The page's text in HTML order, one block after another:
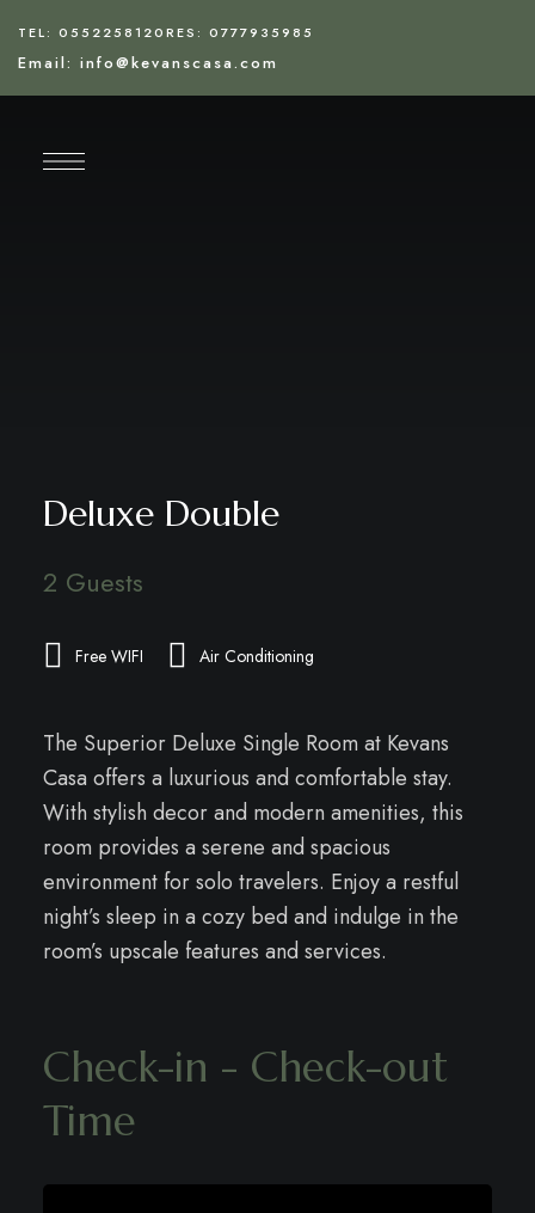
TEL: 0552258120RES: 0777935985
Email: info@kevanscasa.com
Deluxe Double
2 Guests
Free WIFI Air Conditioning
The Superior Deluxe Single Room at Kevans
Casa offers a luxurious and comfortable stay.
With stylish decor and modern amenities, this
room provides a serene and spacious
environment for solo travelers. Enjoy a restful
night’s sleep in a cozy bed and indulge in the
room’s upscale features and services.
Check-in - Check-out
Time